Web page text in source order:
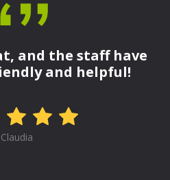
and the staff have
and helpful!
Claudia